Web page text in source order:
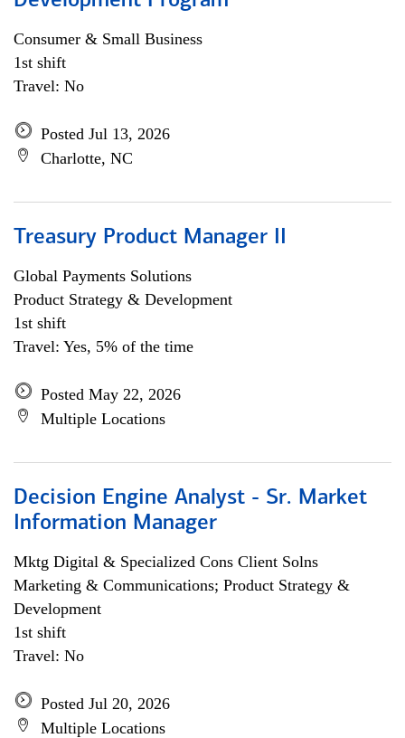
Consumer & Small Business
1st shift
Travel: No
Posted Jul 13, 2026
Charlotte, NC
Treasury Product Manager II
Global Payments Solutions
Product Strategy & Development
1st shift
Travel: Yes, 5% of the time
Posted May 22, 2026
Multiple Locations
Decision Engine Analyst - Sr. Market
Information Manager
Mktg Digital & Specialized Cons Client Solns
Marketing & Communications; Product Strategy &
Development
1st shift
Travel: No
Posted Jul 20, 2026
Multiple Locations